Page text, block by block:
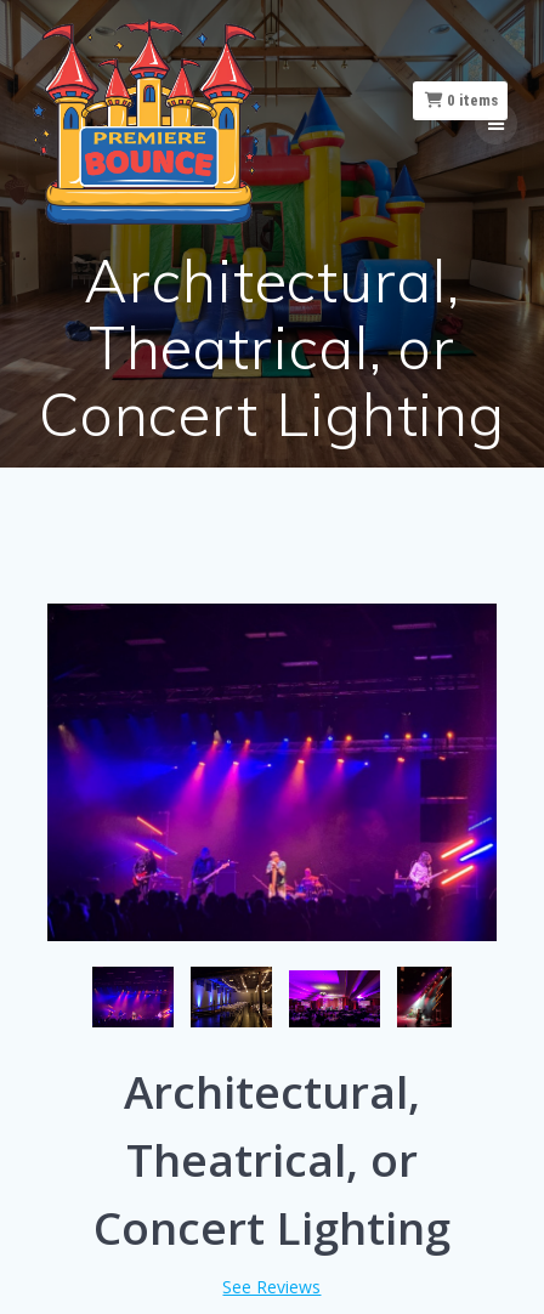
Skip
to
content
Architectural,
Theatrical, or
Concert Lighting
0 items
Architectural,
Theatrical, or
Concert Lighting
See Reviews